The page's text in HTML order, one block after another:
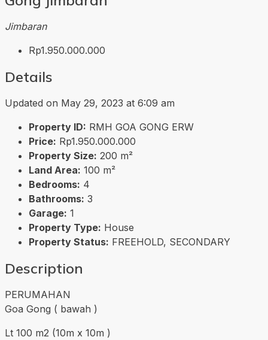
Jimbaran
Rp1.950.000.000
Details
Updated on May 29, 2023 at 6:09 am
Property ID: RMH GOA GONG ERW
Price: Rp1.950.000.000
Property Size: 200 m²
Land Area: 100 m²
Bedrooms: 4
Bathrooms: 3
Garage: 1
Property Type: House
Property Status: FREEHOLD, SECONDARY
Description
PERUMAHAN
Goa Gong ( bawah )
Lt 100 m2 (10m x 10m )